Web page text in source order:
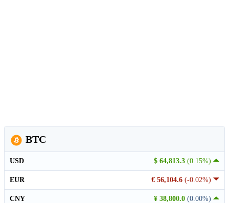
BTC
$ 64,813.3 (0.15%)
USD
€ 56,104.6 (-0.02%)
EUR
¥ 38,800.0 (0.00%)
CNY